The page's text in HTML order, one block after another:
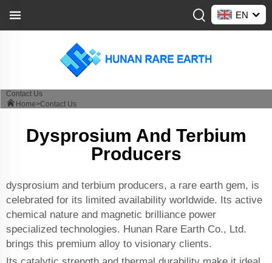
EN
Contact Us
Home>Contact Us
Dysprosium And Terbium
Producers
dysprosium and terbium producers, a rare earth gem, is
celebrated for its limited availability worldwide. Its active
chemical nature and magnetic brilliance power
specialized technologies. Hunan Rare Earth Co., Ltd.
brings this premium alloy to visionary clients.